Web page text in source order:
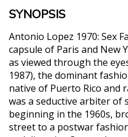
SYNOPSIS
Antonio Lopez 1970: Sex
capsule of Paris and New
as viewed through the
1987), the dominant
native of Puerto Rico and
was a seductive arbiter of
beginning in the 1960s,
street to a postwar